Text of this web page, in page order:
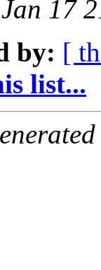
17
by: [
list...